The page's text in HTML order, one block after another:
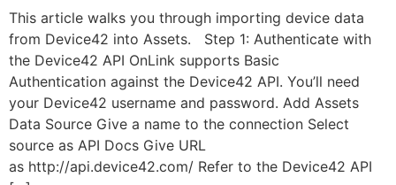
This article walks you through importing device data
from Device42 into Assets. Step 1: Authenticate with
the Device42 API OnLink supports Basic
Authentication against the Device42 API. You’ll need
your Device42 username and password. Add Assets
Data Source Give a name to the connection Select
source as API Docs Give URL
as http://api.device42.com/ Refer to the Device42 API